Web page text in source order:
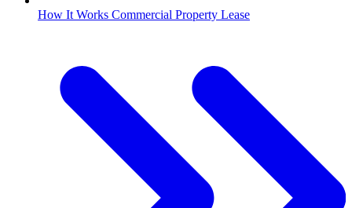
How It Works Commercial Property Lease